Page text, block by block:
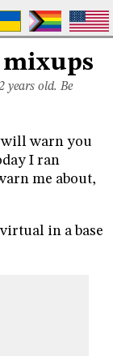
years old. Be
warn you
I ran
me about,
in a base